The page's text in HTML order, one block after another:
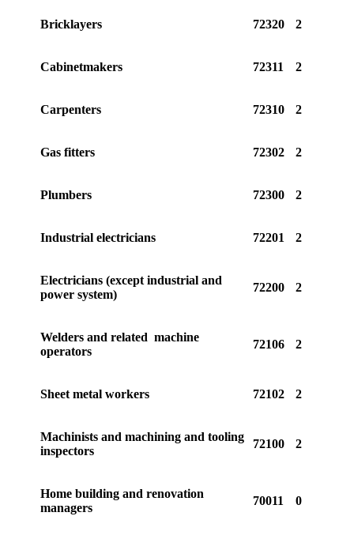
Bricklayers 72320 2
Cabinetmakers 72311 2
Carpenters 72310 2
Gas fitters 72302 2
Plumbers 72300 2
Industrial electricians 72201 2
Electricians (except industrial and
power system)
72200 2
Welders and related machine
operators
72106 2
Sheet metal workers 72102 2
Machinists and machining and tooling
inspectors
72100 2
Home building and renovation
managers
70011 0